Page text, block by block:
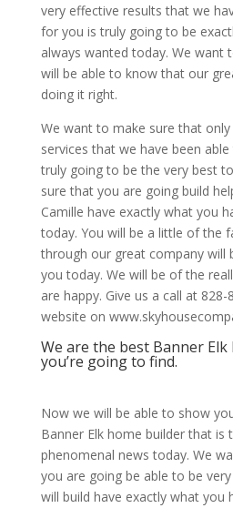
very effective results that we
for you is truly going to be
always wanted today. We want
will be able to know that our
doing it right.
We want to make sure that
services that we have been
truly going to be the very best
sure that you are going build
Camille have exactly what you
today. You will be a little of the
through our great company will
you today. We will be of the
are happy. Give us a call at
website on
We are the best Banner
you’re going to find.
Now we will be able to show
Banner Elk home builder that is
phenomenal news today. We
you are going be able to be
will build have exactly what you